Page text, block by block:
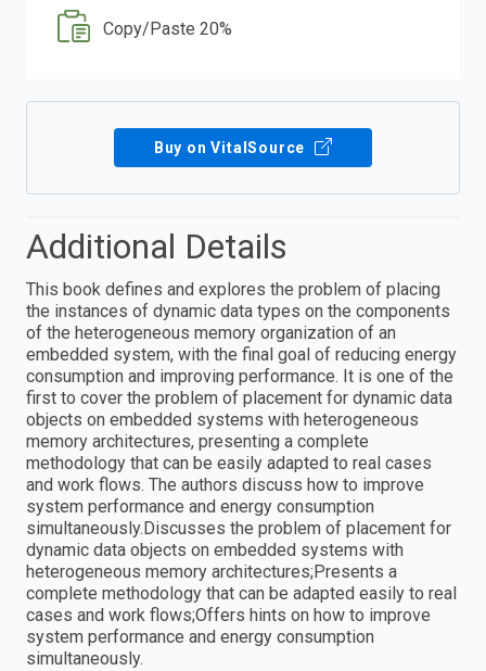
Copy/Paste 20%
Buy on VitalSource
Additional Details
This book defines and explores the problem of placing
the instances of dynamic data types on the components
of the heterogeneous memory organization of an
embedded system, with the final goal of reducing energy
consumption and improving performance. It is one of the
first to cover the problem of placement for dynamic data
objects on embedded systems with heterogeneous
memory architectures, presenting a complete
methodology that can be easily adapted to real cases
and work flows. The authors discuss how to improve
system performance and energy consumption
simultaneously.Discusses the problem of placement for
dynamic data objects on embedded systems with
heterogeneous memory architectures;Presents a
complete methodology that can be adapted easily to real
cases and work flows;Offers hints on how to improve
system performance and energy consumption
simultaneously.